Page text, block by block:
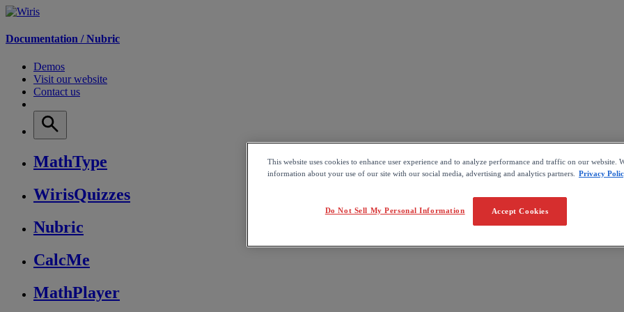
Documentation /Nubric
Demos
Visit our website
Contact us
MathType
WirisQuizzes
Nubric
CalcMe
MathPlayer
This website uses cookies to enhance user experience and to analyze performance and traffic on our website.
information about your use of our site with our social media, advertising and analytics partners.
Privacy
Accept Cookies
Do Not Sell My Personal Information